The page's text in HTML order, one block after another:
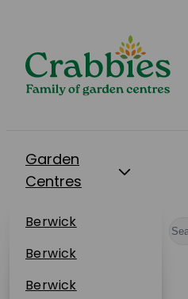
Garden
Centres
Berwick
Dunbar
Restaurants
Berwick
Dunbar
Events
Berwick
About Us